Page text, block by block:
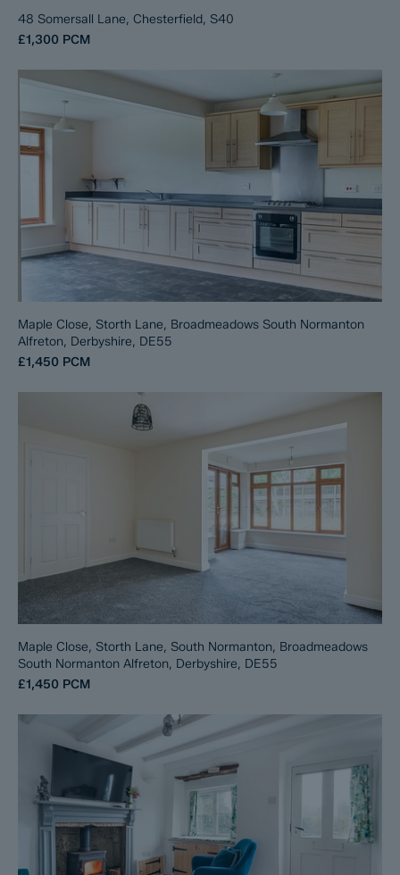
48 Somersall Lane, Chesterfield, S40
£1,300 PCM
Maple Close, Storth Lane, Broadmeadows South Normanton
Alfreton, Derbyshire, DE55
£1,450 PCM
Maple Close, Storth Lane, South Normanton, Broadmeadows
South Normanton Alfreton, Derbyshire, DE55
£1,450 PCM